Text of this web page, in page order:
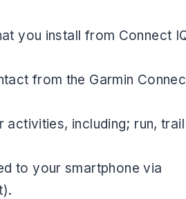
you install from Connect
from the Garmin
including; run, trail
to your smartphone via